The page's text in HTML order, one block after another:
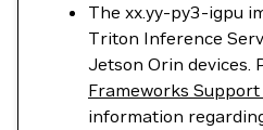
The xx.yy-py3-igpu
Triton Inference
Jetson Orin devices.
Frameworks
information